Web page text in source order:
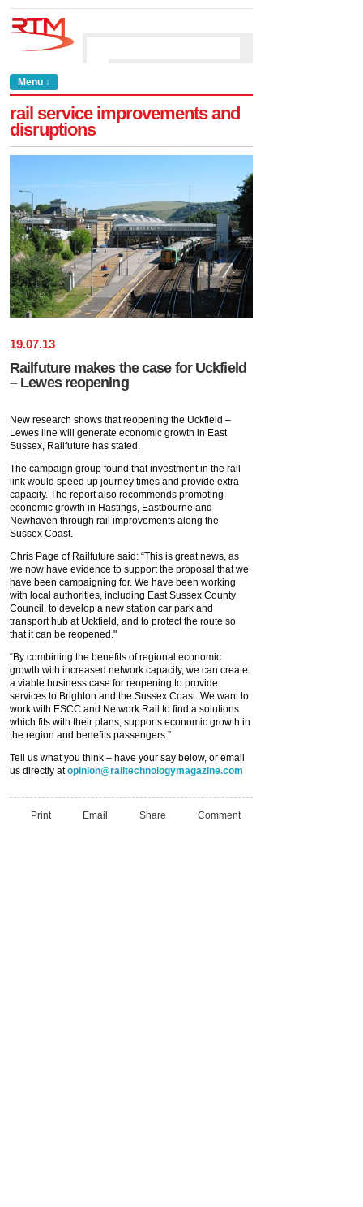
Menu ↓
rail service improvements and
disruptions
19.07.13
Railfuture makes the case for Uckfield
– Lewes reopening
New research shows that reopening the Uckfield –
Lewes line will generate economic growth in East
Sussex, Railfuture has stated.
The campaign group found that investment in the rail
link would speed up journey times and provide extra
capacity. The report also recommends promoting
economic growth in Hastings, Eastbourne and
Newhaven through rail improvements along the
Sussex Coast.
Chris Page of Railfuture said: “This is great news, as
we now have evidence to support the proposal that we
have been campaigning for. We have been working
with local authorities, including East Sussex County
Council, to develop a new station car park and
transport hub at Uckfield, and to protect the route so
that it can be reopened."
“By combining the benefits of regional economic
growth with increased network capacity, we can create
a viable business case for reopening to provide
services to Brighton and the Sussex Coast. We want to
work with ESCC and Network Rail to find a solutions
which fits with their plans, supports economic growth in
the region and benefits passengers.”
Tell us what you think – have your say below, or email
us directly atopinion@railtechnologymagazine.com
Print Email Share Comment